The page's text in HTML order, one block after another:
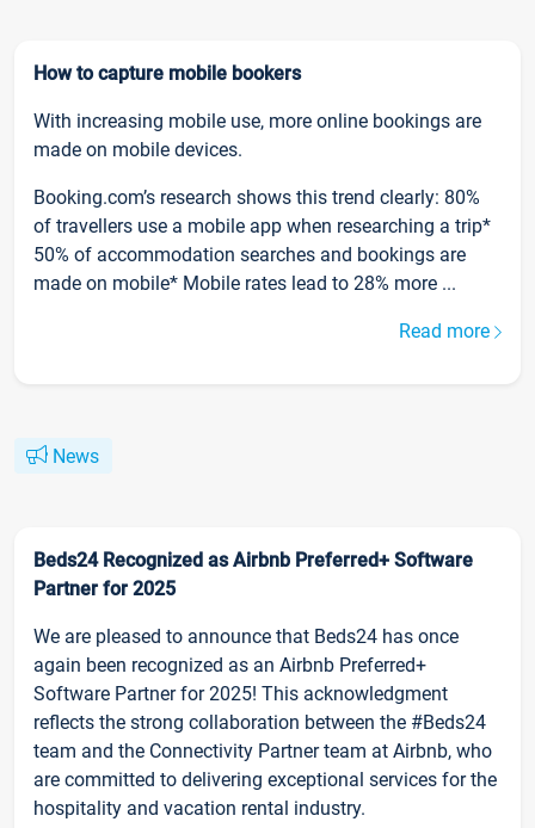
How to capture mobile bookers
With increasing mobile use, more online bookings are
made on mobile devices.
Booking.com’s research shows this trend clearly: 80%
of travellers use a mobile app when researching a trip*
50% of accommodation searches and bookings are
made on mobile* Mobile rates lead to 28% more ...
Read more
News
Beds24 Recognized as Airbnb Preferred+ Software
Partner for 2025
We are pleased to announce that Beds24 has once
again been recognized as an Airbnb Preferred+
Software Partner for 2025! This acknowledgment
reflects the strong collaboration between the #Beds24
team and the Connectivity Partner team at Airbnb, who
are committed to delivering exceptional services for the
hospitality and vacation rental industry.